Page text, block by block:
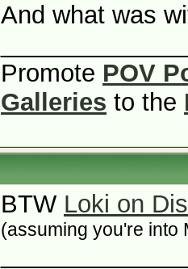
And what was
Promote POV
Galleries to the
BTW Loki on
(assuming you're into